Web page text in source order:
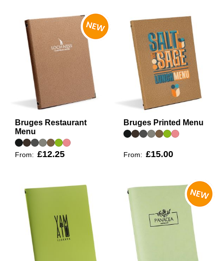
Bruges Restaurant
Menu
From: £12.25
Bruges Printed Menu
From: £15.00